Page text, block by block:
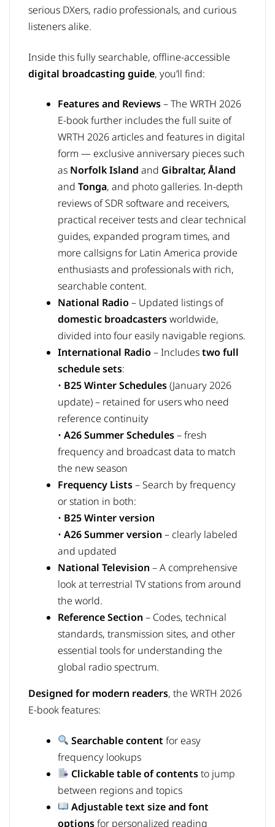
serious DXers, radio professionals, and curious
listeners alike.
Inside this fully searchable, offline-accessible
digital broadcasting guide, you’ll find:
Features and Reviews–The WRTH 2026
E-book further includes the full suite of
WRTH 2026 articles and features in digital
form — exclusive anniversary pieces such
as Norfolk Island and Gibraltar,Åland
and Tonga, and photo galleries. In-depth
reviews of SDR software and receivers,
practical receiver tests and clear technical
guides, expanded program times, and
more callsigns for Latin America provide
enthusiasts and professionals with rich,
searchable content.
National Radio – Updated listings of
domestic broadcastersworldwide,
divided into four easily navigable regions.
International Radio – Includestwo full
schedule sets:
• B25 Winter Schedules(January 2026
update) – retained for users who need
reference continuity
• A26 Summer Schedules– fresh
frequency and broadcast data to match
the new season
Frequency Lists– Search by frequency
or station in both:
• B25 Winter version
• A26 Summer version – clearly labeled
and updated
National Television – A comprehensive
look at terrestrial TV stations from around
the world.
Reference Section – Codes, technical
standards, transmission sites, and other
essential tools for understanding the
global radio spectrum.
Designed for modern readers, the WRTH 2026
E-book features:
Searchable content for easy
frequency lookups
Clickable table of contentsto jump
between regions and topics
Adjustable text size and font
optionsfor personalized reading